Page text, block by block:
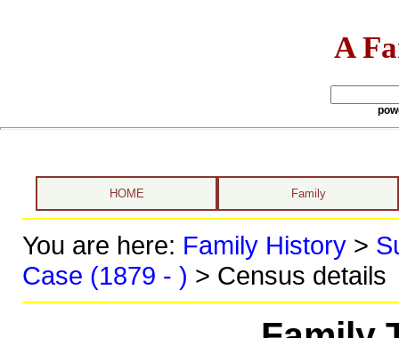
A
HOME Family
You are here: Family History>
Case (1879 - ) > Census details